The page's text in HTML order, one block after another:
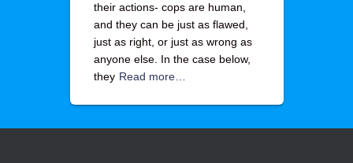
their actions- cops are human,
and they can be just as flawed,
just as right, or just as wrong as
anyone else. In the case below,
they Read more…